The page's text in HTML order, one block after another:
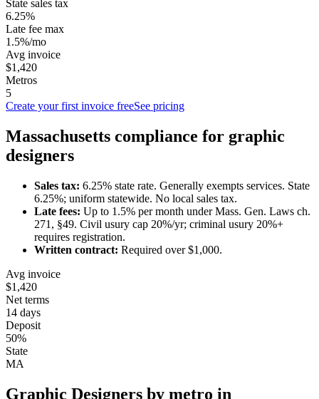
State sales tax
6.25%
Late fee max
1.5%/mo
Avg invoice
$1,420
Metros
5
Create your first invoice freeSee pricing
Massachusetts compliance for graphic
designers
Sales tax: 6.25% state rate. Generally exempts services. State
6.25%; uniform statewide. No local sales tax.
Late fees: Up to 1.5% per month underMass. Gen. Laws ch.
271, §49. Civil usury cap 20%/yr; criminal usury 20%+
requires registration.
Written contract: Required over $1,000.
Avg invoice
$1,420
Net terms
14 days
Deposit
50%
State
MA
Graphic Designers by metro in